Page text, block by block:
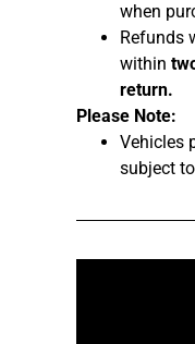
when
Refunds
within
return.
Please Note:
Vehicles
subject